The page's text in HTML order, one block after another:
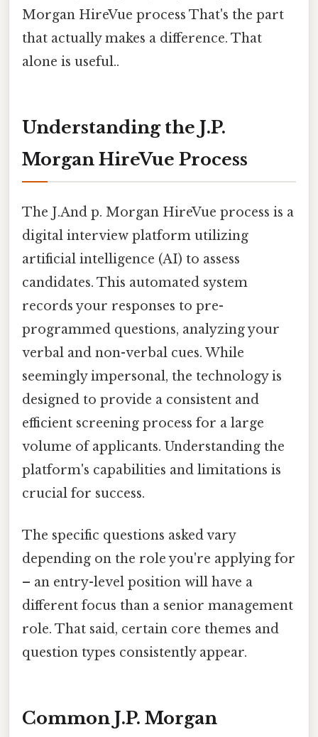
Morgan HireVue process That's the part
that actually makes a difference. That
alone is useful..
Understanding the J.P.
Morgan HireVue Process
The J.And p. Morgan HireVue process is a
digital interview platform utilizing
artificial intelligence (AI) to assess
candidates. This automated system
records your responses to pre-
programmed questions, analyzing your
verbal and non-verbal cues. While
seemingly impersonal, the technology is
designed to provide a consistent and
efficient screening process for a large
volume of applicants. Understanding the
platform's capabilities and limitations is
crucial for success.
The specific questions asked vary
depending on the role you're applying for
– an entry-level position will have a
different focus than a senior management
role. That said, certain core themes and
question types consistently appear.
Common J.P. Morgan